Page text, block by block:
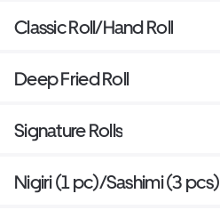
Classic Roll/Hand Roll
Deep Fried Roll
Signature Rolls
Nigiri (1 pc)/Sashimi (3 pcs)